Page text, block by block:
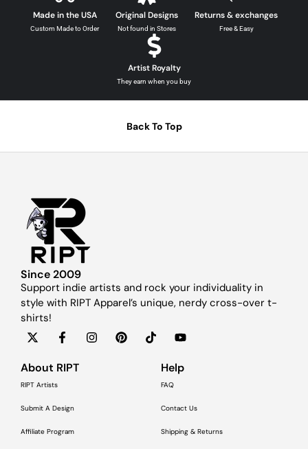
Made in the USA
Custom Made to Order
Original Designs
Not found in Stores
Returns & exchanges
Free & Easy
Artist Royalty
They earn when you buy
Back To Top
Since 2009
Support indie artists and rock your individuality in
style with RIPT Apparel’s unique, nerdy cross-over t-
shirts!
About RIPT
RIPT Artists
Submit A Design
Affiliate Program
Help
FAQ
Contact Us
Shipping & Returns